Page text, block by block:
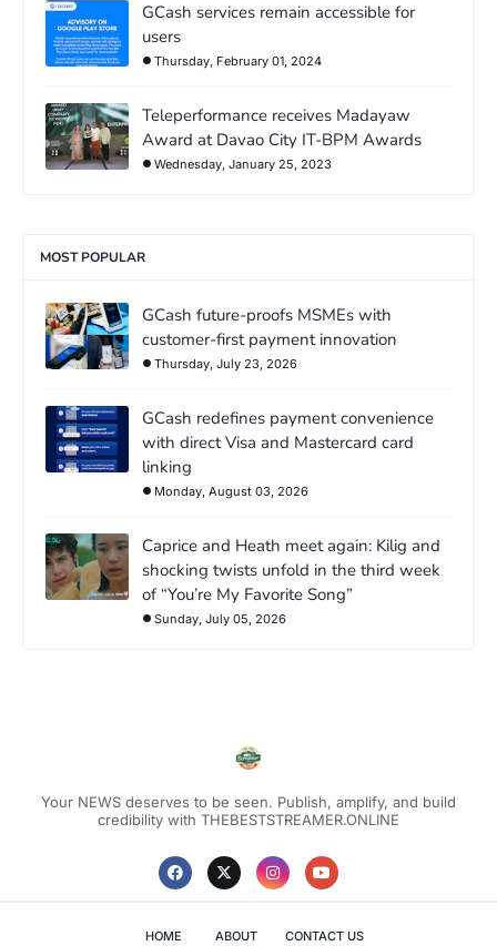
GCash services remain accessible for
users
Thursday, February 01, 2024
Teleperformance receives Madayaw
Award at Davao City IT-BPM Awards
Wednesday, January 25, 2023
MOST POPULAR
GCash future-proofs MSMEs with
customer-first payment innovation
Thursday, July 23, 2026
GCash redefines payment convenience
with direct Visa and Mastercard card
linking
Monday, August 03, 2026
Caprice and Heath meet again: Kilig and
shocking twists unfold in the third week
of “You’re My Favorite Song”
Sunday, July 05, 2026
Your NEWS deserves to be seen. Publish, amplify, and build
credibility with THEBESTSTREAMER.ONLINE
HOME ABOUT CONTACT US